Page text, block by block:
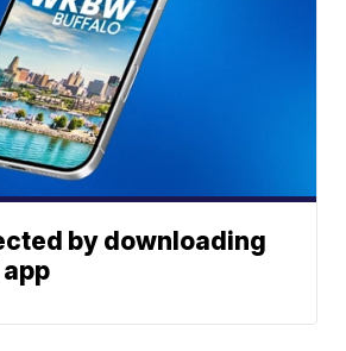
by downloading